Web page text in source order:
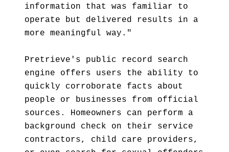
information that was familiar to
operate but delivered results in a
more meaningful way."
Pretrieve's public record search
engine offers users the ability to
quickly corroborate facts about
people or businesses from official
sources. Homeowners can perform a
background check on their service
contractors, child care providers,